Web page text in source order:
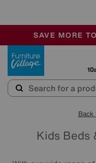
SALE -
OUR STORES
SAVE MORE
Kids Beds